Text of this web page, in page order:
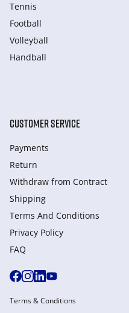
Tennis
Football
Volleyball
Handball
CUSTOMER SERVICE
Payments
Return
Withdraw from Сontract
Shipping
Terms And Conditions
Privacy Policy
FAQ
Terms & Conditions